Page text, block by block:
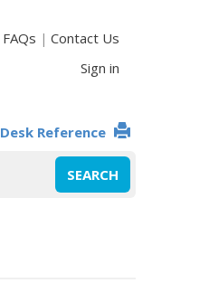
FAQs | Contact Us
Sign in
Desk Reference